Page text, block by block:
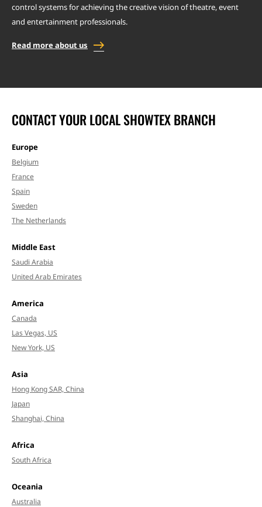
control systems for achieving the creative vision of theatre, event
and entertainment professionals.
Read more about us
CONTACT YOUR LOCAL SHOWTEX BRANCH
Europe
Belgium
France
Spain
Sweden
The Netherlands
Middle East
Saudi Arabia
United Arab Emirates
America
Canada
Las Vegas, US
New York, US
Asia
Hong Kong SAR, China
Japan
Shanghai, China
Africa
South Africa
Oceania
Australia